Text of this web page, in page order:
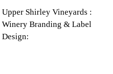
Upper Shirley Vineyards :
Winery Branding & Label
Design: